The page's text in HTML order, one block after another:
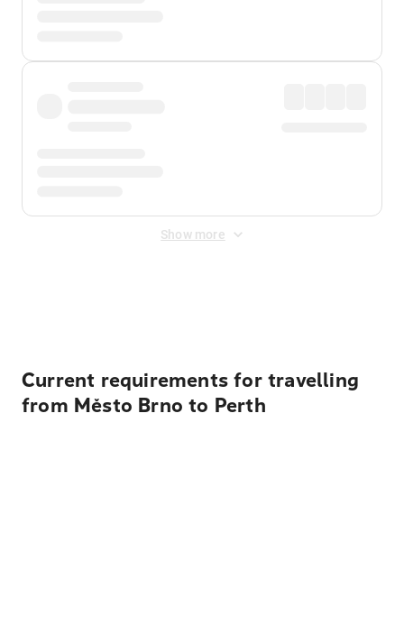
Show more
Current requirements for travelling
from Město Brno to Perth